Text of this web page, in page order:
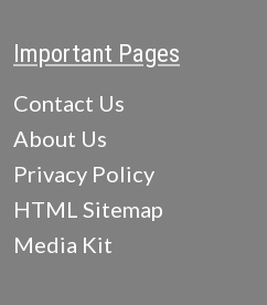
Important Pages
Contact Us
About Us
Privacy Policy
HTML Sitemap
Media Kit